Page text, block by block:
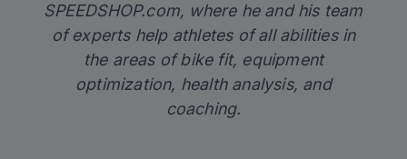
SPEEDSHOP.com, where he and his team
of experts help athletes of all abilities in
the areas of bike fit, equipment
optimization, health analysis, and
coaching.